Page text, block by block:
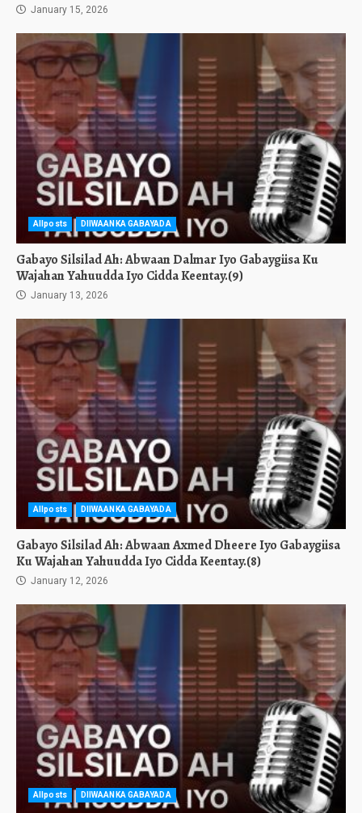
January 15, 2026
Allposts DIIWAANKA GABAYADA
Gabayo Silsilad Ah: Abwaan Dalmar Iyo Gabaygiisa Ku
Wajahan Yahuudda Iyo Cidda Keentay.(9)
January 13, 2026
Allposts DIIWAANKA GABAYADA
Gabayo Silsilad Ah: Abwaan Axmed Dheere Iyo Gabaygiisa
Ku Wajahan Yahuudda Iyo Cidda Keentay.(8)
January 12, 2026
Allposts DIIWAANKA GABAYADA